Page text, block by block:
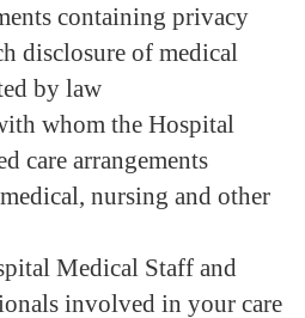
containing privacy
disclosure of medical
by law
whom the Hospital
care arrangements
nursing and other
Medical Staff and
involved in your care